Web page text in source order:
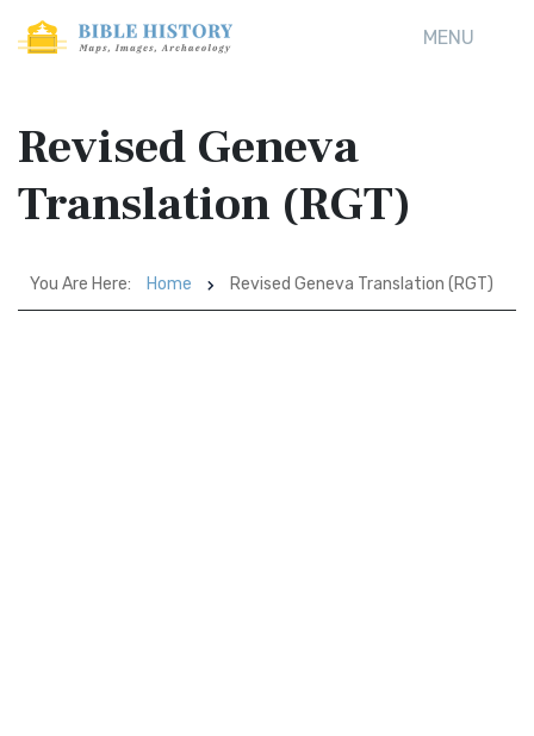
MENU
Revised Geneva
Translation (RGT)
You Are Here: Home Revised Geneva Translation (RGT)